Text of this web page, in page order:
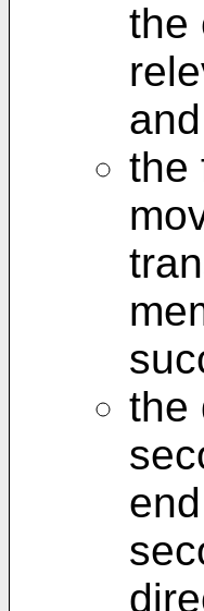
the
and
the
the